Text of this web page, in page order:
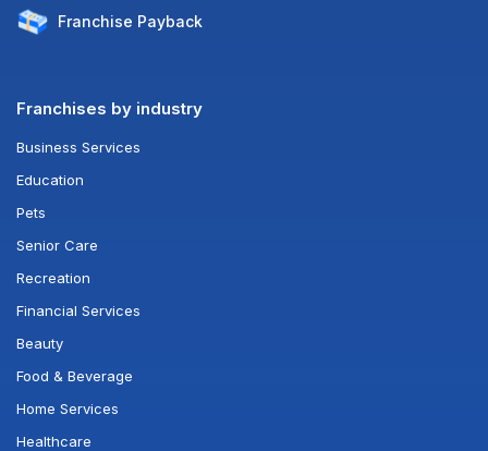
Franchise Payback
Franchises by industry
Business Services
Education
Pets
Senior Care
Recreation
Financial Services
Beauty
Food & Beverage
Home Services
Healthcare